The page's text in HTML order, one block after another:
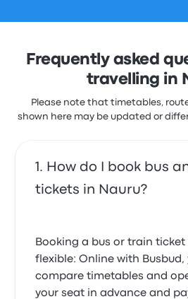
Frequently asked
travelling in
Please note that timetables,
shown here may be updated or
How do I book bus
tickets in Nauru?
Booking a bus or train ticket
flexible: Online with Busbud,
compare timetables and
your seat in advance and